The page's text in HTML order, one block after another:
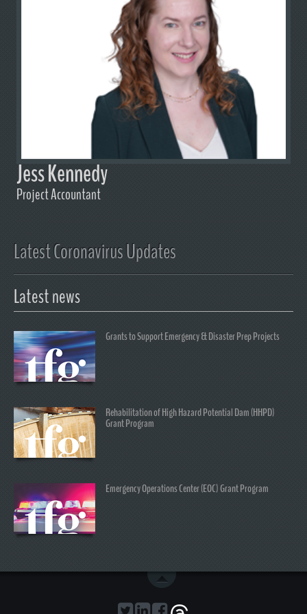
Jess Kennedy
Project Accountant
Latest Coronavirus Updates
Latest news
Grants to Support Emergency & Disaster Prep Projects
Rehabilitation of High Hazard Potential Dam (HHPD)
Grant Program
Emergency Operations Center (EOC) Grant Program